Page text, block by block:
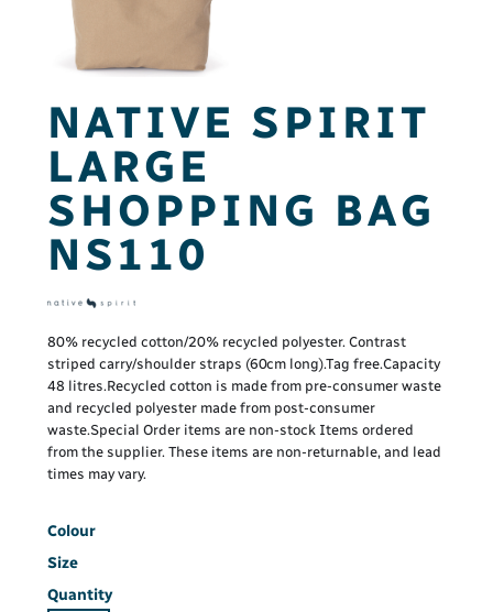
NATIVE SPIRIT
LARGE
SHOPPING BAG
NS110
80% recycled cotton/20% recycled polyester. Contrast
striped carry/shoulder straps (60cm long).Tag free.Capacity
48 litres.Recycled cotton is made from pre-consumer waste
and recycled polyester made from post-consumer
waste.Special Order items are non-stock Items ordered
from the supplier. These items are non-returnable, and lead
times may vary.
Colour
Size
Quantity